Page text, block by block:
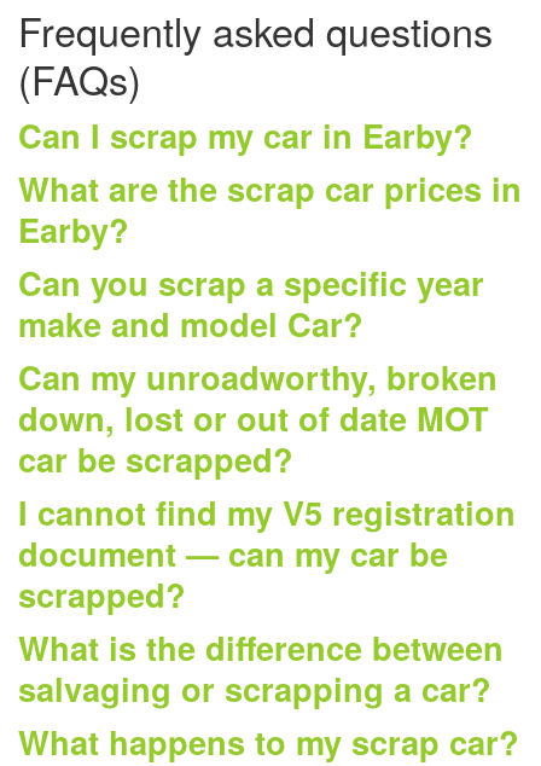
Frequently asked questions
(FAQs)
Can I scrap my car in Earby?
What are the scrap car prices in
Earby?
Can you scrap a specific year
make and model Car?
Can my unroadworthy, broken
down, lost or out of date MOT
car be scrapped?
I cannot find my V5 registration
document — can my car be
scrapped?
What is the difference between
salvaging or scrapping a car?
What happens to my scrap car?